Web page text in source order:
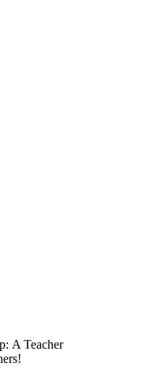
A Teacher